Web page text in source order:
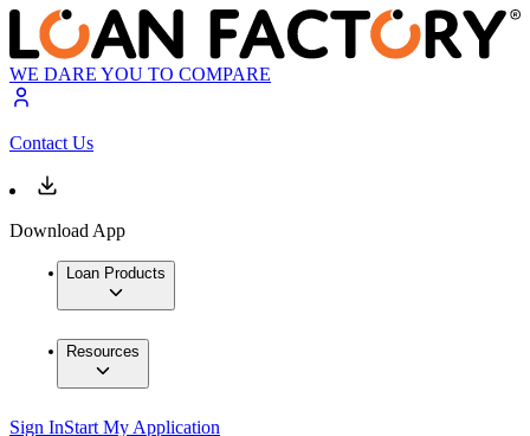
WE DARE YOU TO COMPARE
Contact Us
Download App
Loan Products
Resources
Sign InStart My Application